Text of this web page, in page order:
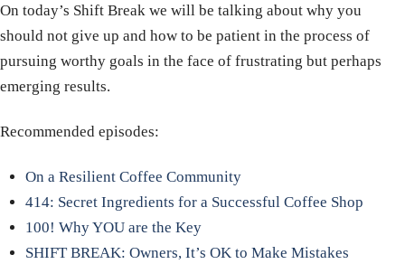
On today’s Shift Break we will be talking about why you
should not give up and how to be patient in the process of
pursuing worthy goals in the face of frustrating but perhaps
emerging results.
Recommended episodes:
On a Resilient Coffee Community
414: Secret Ingredients for a Successful Coffee Shop
100! Why YOU are the Key
SHIFT BREAK: Owners, It’s OK to Make Mistakes